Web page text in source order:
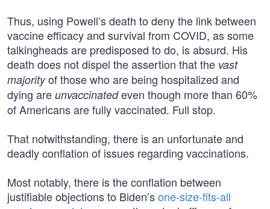
Thus, using Powell’s death to deny the link between
vaccine efficacy and survival from COVID, as some
talkingheads are predisposed to do, is absurd. His
death does not dispel the assertion that the vast
majorityof those who are being hospitalized and
dying are unvaccinatedeven though more than 60%
of Americans are fully vaccinated. Full stop.
That notwithstanding, there is an unfortunate and
deadly conflation of issues regarding vaccinations.
Most notably, there is the conflation between
justifiable objections to Biden’sone-size-fits-all